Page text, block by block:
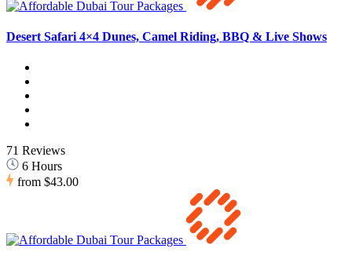
Desert Safari 4×4 Dunes, Camel Riding, BBQ & Live Shows
71 Reviews
6 Hours
from $43.00